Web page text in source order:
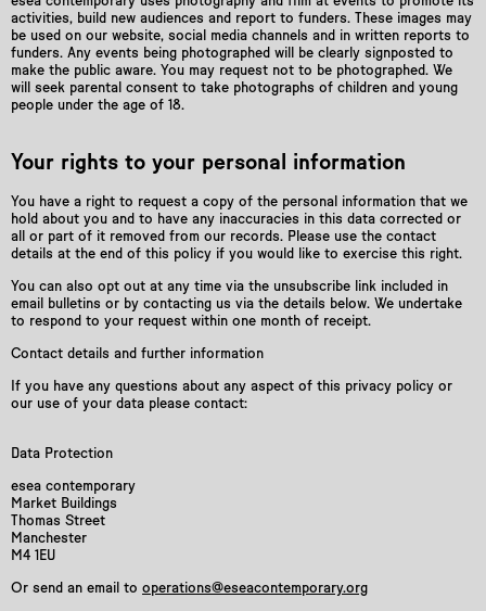
activities, build new audiences and report to funders. These images may
be used on our website, social media channels and in written reports to
funders. Any events being photographed will be clearly signposted to
make the public aware. You may request not to be photographed. We
will seek parental consent to take photographs of children and young
people under the age of 18.
Your rights to your personal information
You have a right to request a copy of the personal information that we
hold about you and to have any inaccuracies in this data corrected or
all or part of it removed from our records. Please use the contact
details at the end of this policy if you would like to exercise this right.
You can also opt out at any time via the unsubscribe link included in
email bulletins or by contacting us via the details below. We undertake
to respond to your request within one month of receipt.
Contact details and further information
If you have any questions about any aspect of this privacy policy or
our use of your data please contact:
Data Protection
esea contemporary
Market Buildings
Thomas Street
Manchester
M4 1EU
Or send an email to operations@eseacontemporary.org